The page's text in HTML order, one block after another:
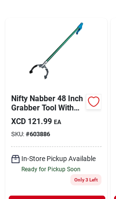
Nifty Nabber 48 Inch
Grabber Tool With
Ergonomic Grip And
Over-molded Jaws
XCD 121.99 EA
SKU: #603886
In-Store Pickup Available
Ready for Pickup Soon
Only 3 Left